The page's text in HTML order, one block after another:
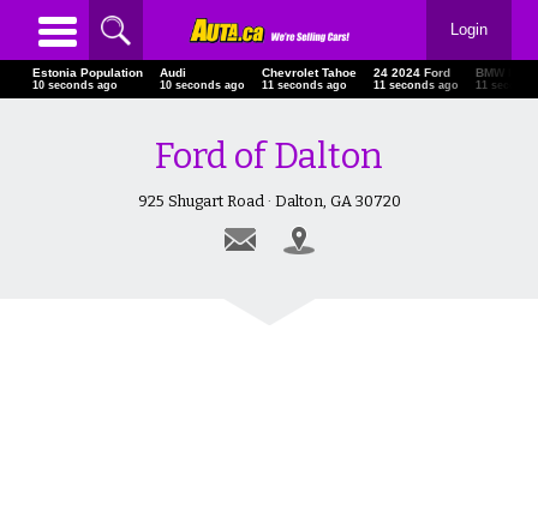
Login
Estonia Population
12 seconds ago
Audi
12 seconds ago
Chevrolet Tahoe
13 seconds ago
24 2024 Ford
13 seconds ago
BMW I7
13
Ford of Dalton
925 Shugart Road · Dalton, GA 30720